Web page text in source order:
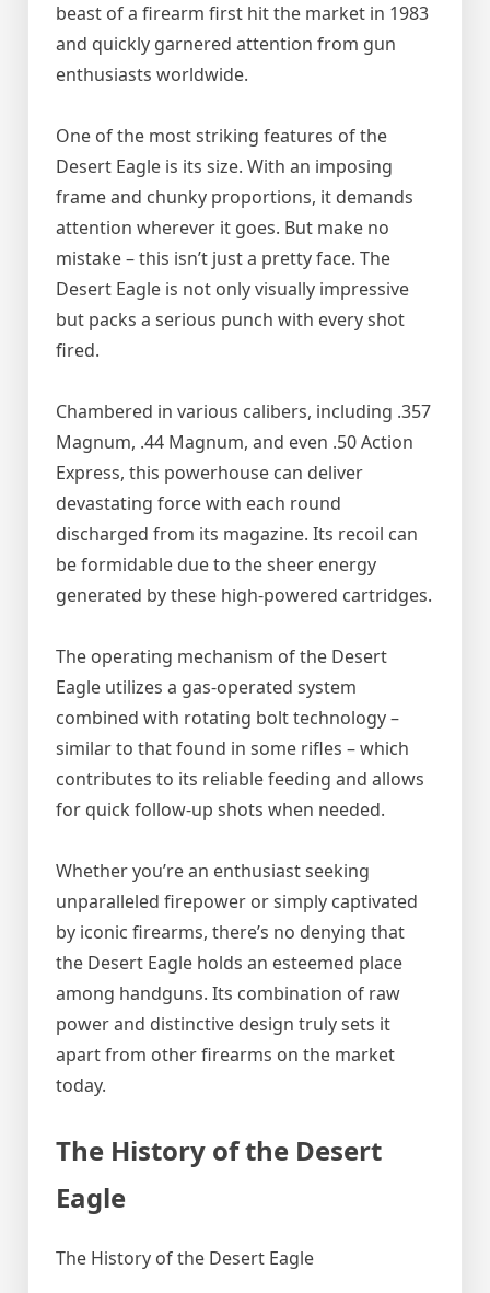
beast of a firearm first hit the market in 1983
and quickly garnered attention from gun
enthusiasts worldwide.
One of the most striking features of the
Desert Eagle is its size. With an imposing
frame and chunky proportions, it demands
attention wherever it goes. But make no
mistake – this isn’t just a pretty face. The
Desert Eagle is not only visually impressive
but packs a serious punch with every shot
fired.
Chambered in various calibers, including .357
Magnum, .44 Magnum, and even .50 Action
Express, this powerhouse can deliver
devastating force with each round
discharged from its magazine. Its recoil can
be formidable due to the sheer energy
generated by these high-powered cartridges.
The operating mechanism of the Desert
Eagle utilizes a gas-operated system
combined with rotating bolt technology –
similar to that found in some rifles – which
contributes to its reliable feeding and allows
for quick follow-up shots when needed.
Whether you’re an enthusiast seeking
unparalleled firepower or simply captivated
by iconic firearms, there’s no denying that
the Desert Eagle holds an esteemed place
among handguns. Its combination of raw
power and distinctive design truly sets it
apart from other firearms on the market
today.
The History of the Desert
Eagle
The History of the Desert Eagle